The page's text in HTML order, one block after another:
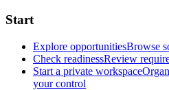
Start
Explore opportunitiesBrowse
Check readinessReview
Start a private workspace
your control